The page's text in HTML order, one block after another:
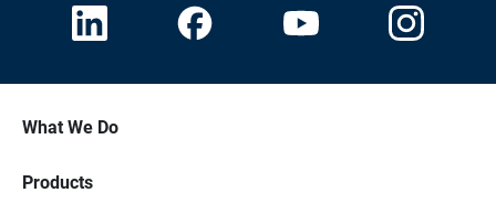
What We Do
Products